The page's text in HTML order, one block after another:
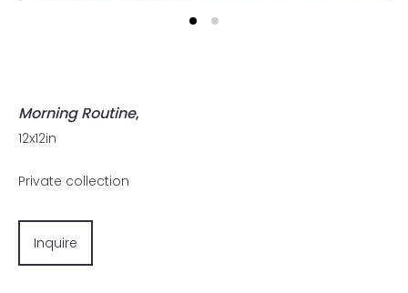
Morning Routine,
12x12in
Private collection
Inquire